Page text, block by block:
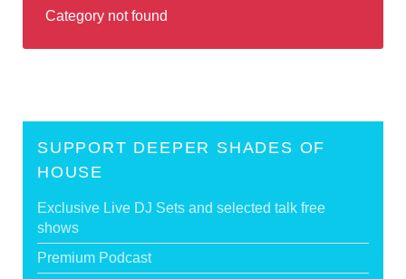
Category not found
SUPPORT DEEPER SHADES OF
HOUSE
Exclusive Live DJ Sets and selected talk free
shows
Premium Podcast